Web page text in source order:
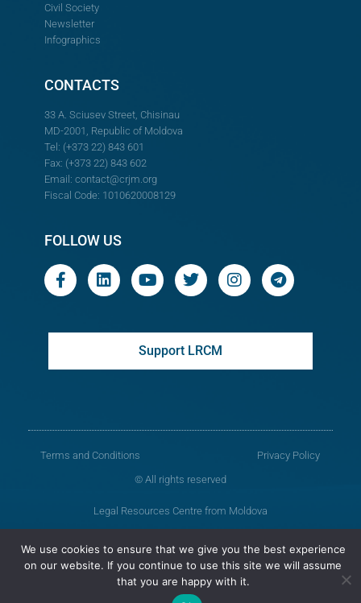
Civil Society
Newsletter
Infographics
CONTACTS
33 A. Sciusev Street, Chisinau
MD-2001, Republic of Moldova
Tel: (+373 22) 843 601
Fax: (+373 22) 843 602
Email: contact@crjm.org
Fiscal Code: 1010620008129
FOLLOW US
Support LRCM
Terms and Conditions
Privacy Policy
© All rights reserved
Legal Resources Centre from Moldova
We use cookies to ensure that we give you the best experience
on our website. If you continue to use this site we will assume
that you are happy with it.